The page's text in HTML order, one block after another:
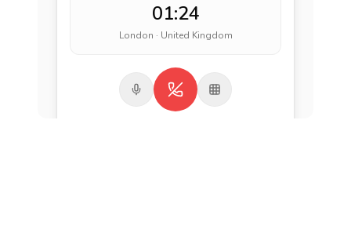
01:24
London · United Kingdom